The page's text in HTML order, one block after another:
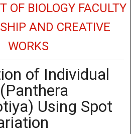
OF BIOLOGY FACULTY
AND CREATIVE
WORKS
of Individual
Using Spot